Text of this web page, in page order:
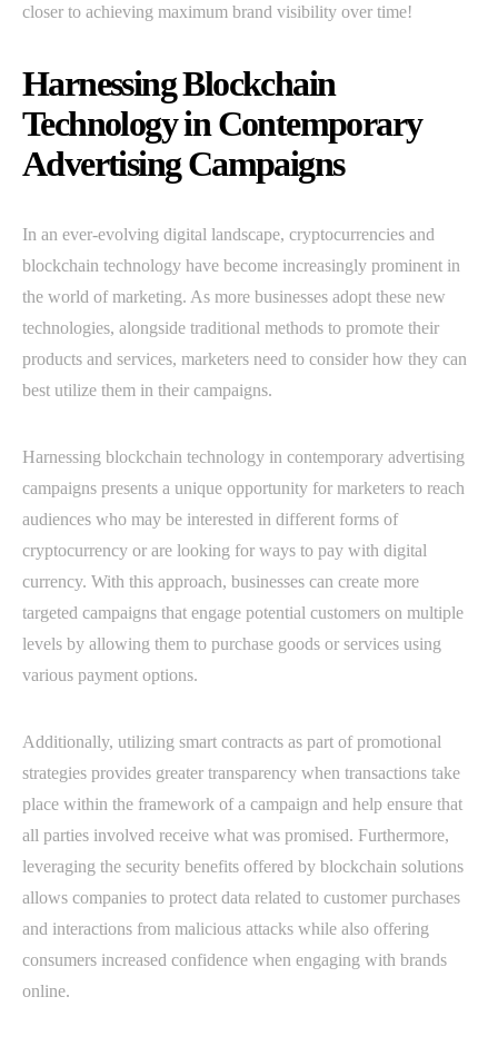
closer to achieving maximum brand visibility over time!
Harnessing Blockchain
Technology in Contemporary
Advertising Campaigns
In an ever-evolving digital landscape, cryptocurrencies and
blockchain technology have become increasingly prominent in
the world of marketing. As more businesses adopt these new
technologies, alongside traditional methods to promote their
products and services, marketers need to consider how they can
best utilize them in their campaigns.
Harnessing blockchain technology in contemporary advertising
campaigns presents a unique opportunity for marketers to reach
audiences who may be interested in different forms of
cryptocurrency or are looking for ways to pay with digital
currency. With this approach, businesses can create more
targeted campaigns that engage potential customers on multiple
levels by allowing them to purchase goods or services using
various payment options.
Additionally, utilizing smart contracts as part of promotional
strategies provides greater transparency when transactions take
place within the framework of a campaign and help ensure that
all parties involved receive what was promised. Furthermore,
leveraging the security benefits offered by blockchain solutions
allows companies to protect data related to customer purchases
and interactions from malicious attacks while also offering
consumers increased confidence when engaging with brands
online.